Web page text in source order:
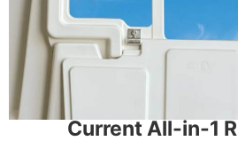
Current All-in-1